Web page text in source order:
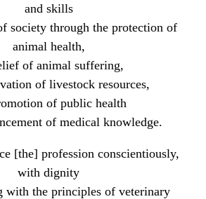
and skills
society through the protection of
animal health,
of animal suffering,
of livestock resources,
of public health
of medical knowledge.
[the] profession conscientiously,
with dignity
with the principles of veterinary